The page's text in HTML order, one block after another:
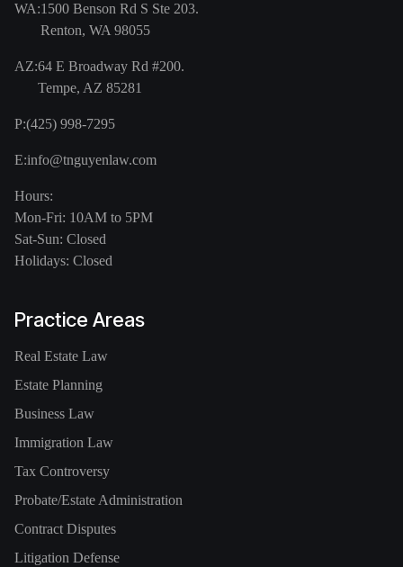
WA:1500 Benson Rd S Ste 203.
Renton, WA 98055
AZ:64 E Broadway Rd #200.
Tempe, AZ 85281
P:(425) 998-7295
E:info@tnguyenlaw.com
Hours:
Mon-Fri: 10AM to 5PM
Sat-Sun: Closed
Holidays: Closed
Practice Areas
Real Estate Law
Estate Planning
Business Law
Immigration Law
Tax Controversy
Probate/Estate Administration
Contract Disputes
Litigation Defense